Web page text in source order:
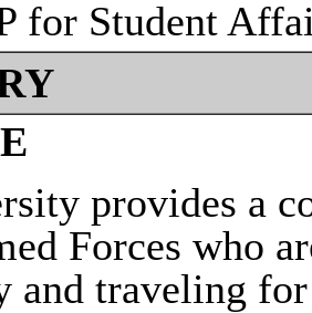
for Student
provides a
Forces who
and traveling